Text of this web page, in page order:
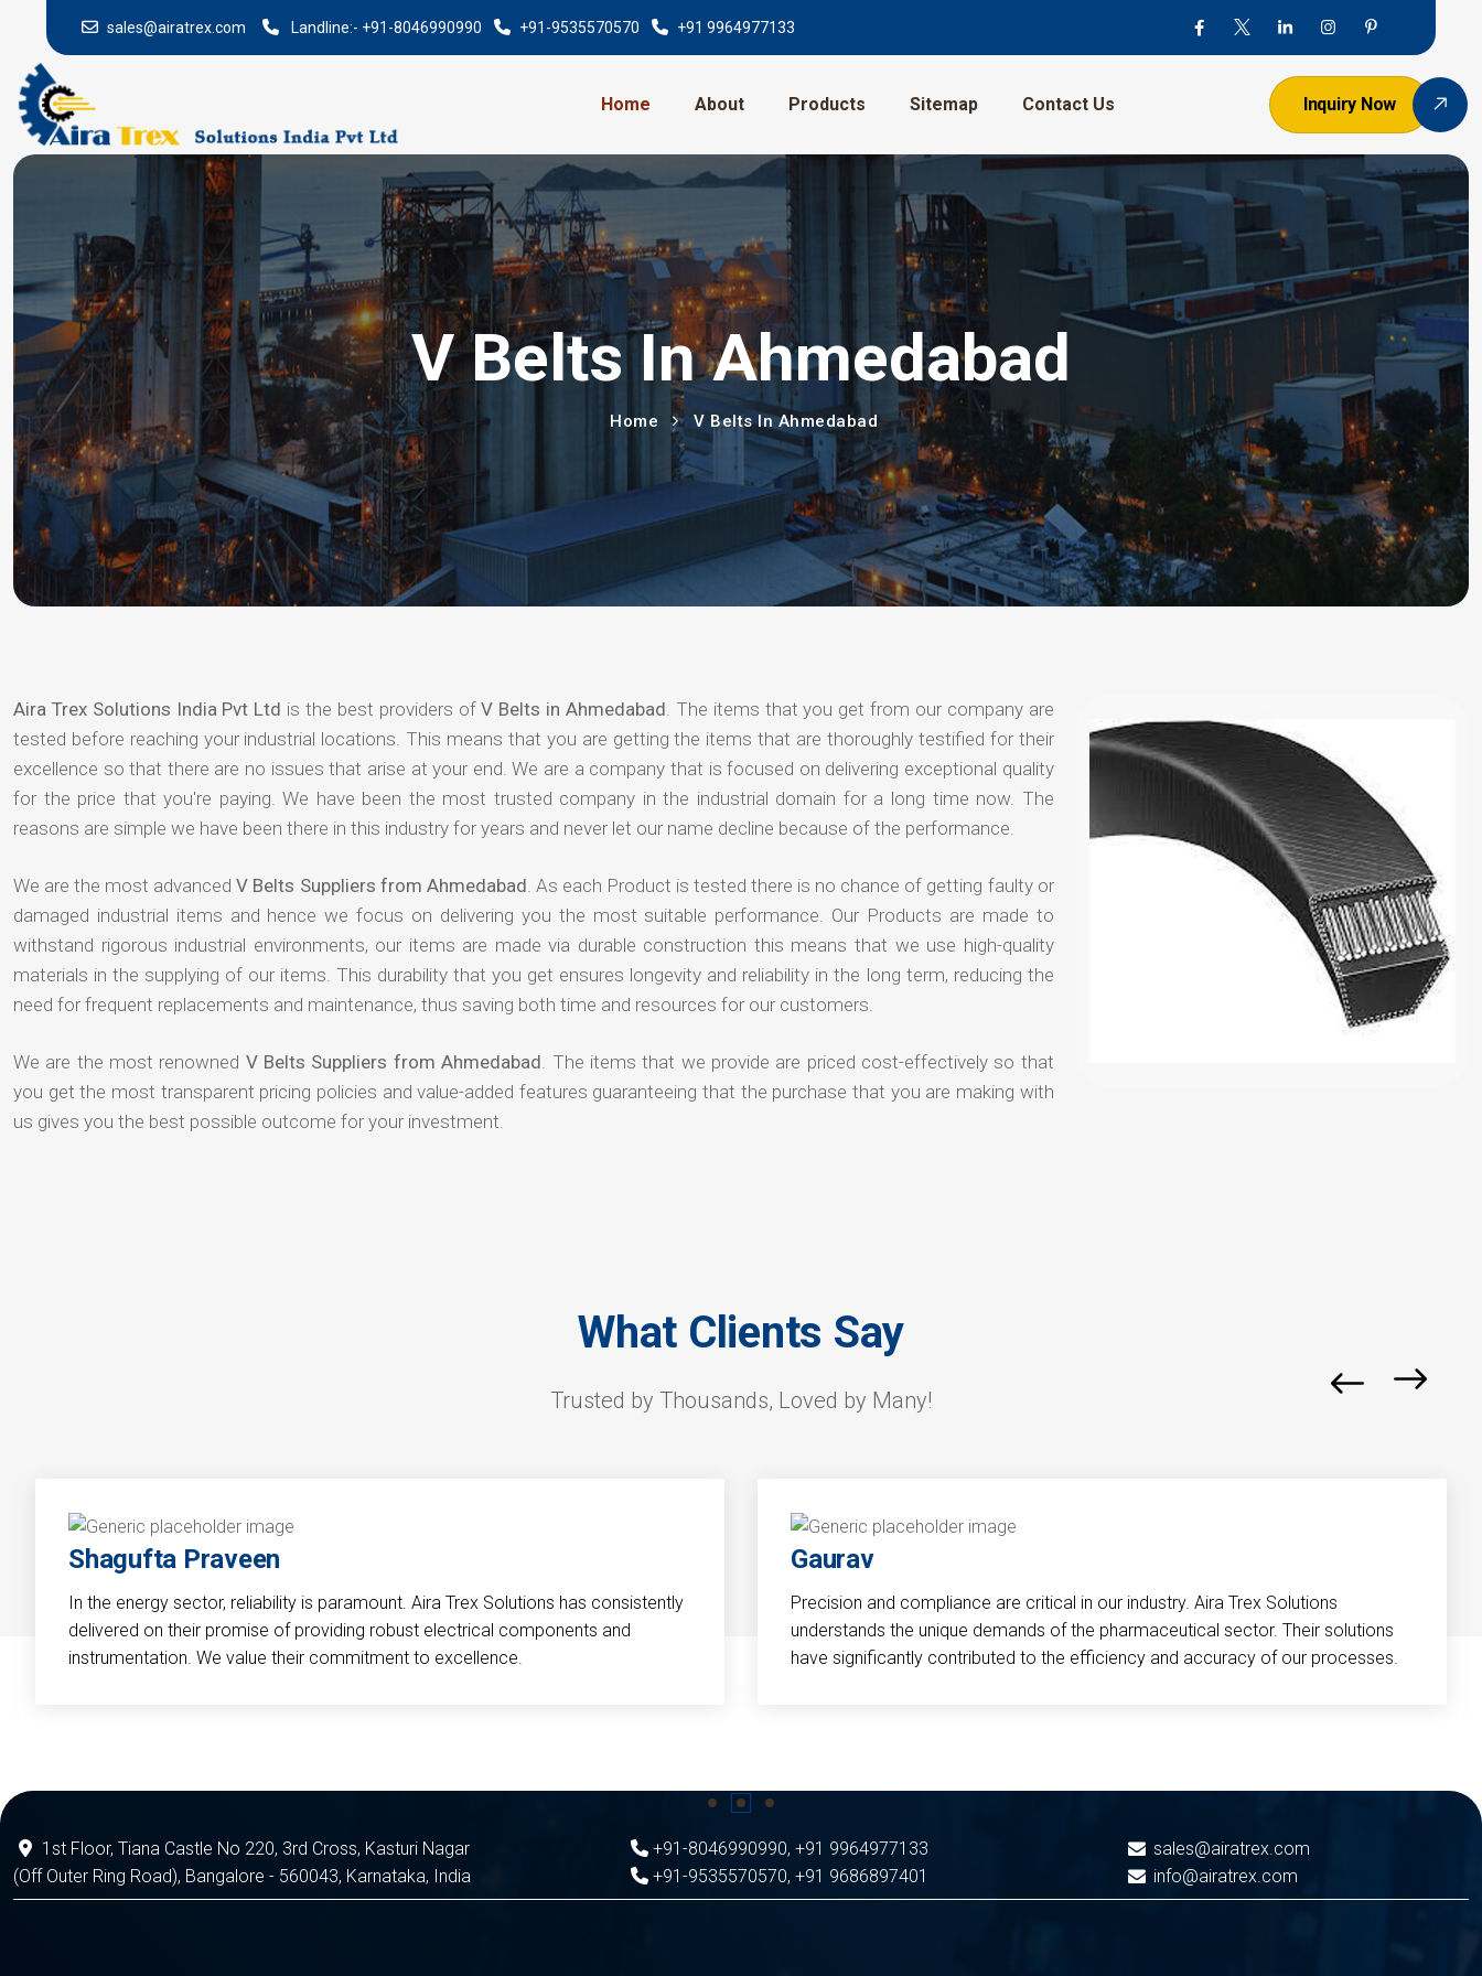
sales@airatrex.com Landline:- +91-8046990990 +91-9535570570 +91 9964977133
Home About Products Sitemap Contact Us Inquiry Now
V Belts In Ahmedabad
Home V Belts In Ahmedabad
Aira Trex Solutions India Pvt Ltd is the best providers ofV Belts in Ahmedabad. The items that you get from our company are
tested before reaching your industrial locations. This means that you are getting the items that are thoroughly testified for their
excellence so that there are no issues that arise at your end. We are a company that is focused on delivering exceptional quality
for the price that you're paying. We have been the most trusted company in the industrial domain for a long time now. The
reasons are simple we have been there in this industry for years and never let our name decline because of the performance.
We are the most advancedV Belts Suppliers from Ahmedabad. As each Product is tested there is no chance of getting faulty or
damaged industrial items and hence we focus on delivering you the most suitable performance. Our Products are made to
withstand rigorous industrial environments, our items are made via durable construction this means that we use high-quality
materials in the supplying of our items. This durability that you get ensures longevity and reliability in the long term, reducing the
need for frequent replacements and maintenance, thus saving both time and resources for our customers.
We are the most renowned V Belts Suppliers from Ahmedabad. The items that we provide are priced cost-effectively so that
you get the most transparent pricing policies and value-added features guaranteeing that the purchase that you are making with
us gives you the best possible outcome for your investment.
What Clients Say
Trusted by Thousands, Loved by Many!
Shagufta Praveen
In the energy sector, reliability is paramount. Aira Trex Solutions has consistently
delivered on their promise of providing robust electrical components and
instrumentation. We value their commitment to excellence.
Gaurav
Precision and compliance are critical in our industry. Aira Trex Solutions
understands the unique demands of the pharmaceutical sector. Their solutions
have significantly contributed to the efficiency and accuracy of our processes.
1st Floor, Tiana Castle No 220, 3rd Cross, Kasturi Nagar
(Off Outer Ring Road), Bangalore - 560043, Karnataka, India
+91-8046990990, +91 9964977133
+91-9535570570, +91 9686897401
sales@airatrex.com
info@airatrex.com